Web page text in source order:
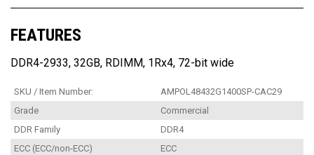
FEATURES
DDR4-2933, 32GB, RDIMM, 1Rx4, 72-bit wide
SKU / Item Number:
AMPOL48432G1400SP-CAC29
Grade
Commercial
DDR Family
DDR4
ECC (ECC/non-ECC)
ECC